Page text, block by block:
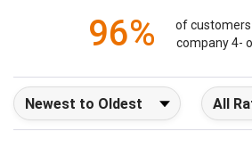
96%
of customers
company 4-
Sort Reviews Filter